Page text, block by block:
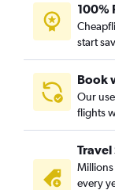
100%
start
Book
Our
flights
Travel
every